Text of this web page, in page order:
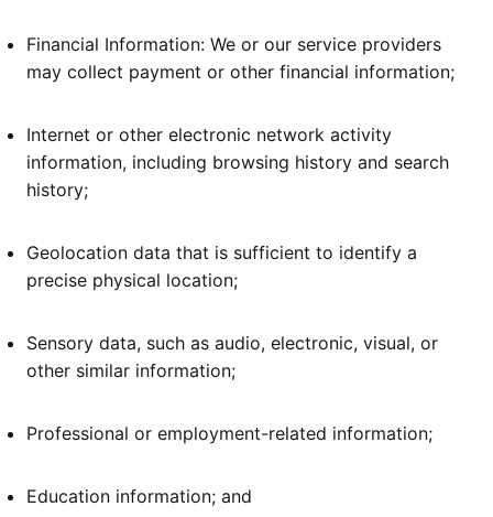
Financial Information: We or our service providers
may collect payment or other financial information;
Internet or other electronic network activity
information, including browsing history and search
history;
Geolocation data that is sufficient to identify a
precise physical location;
Sensory data, such as audio, electronic, visual, or
other similar information;
Professional or employment-related information;
Education information; and